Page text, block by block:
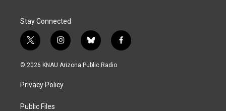
Stay Connected
t
w
i
e
i
n
s
g
b
l
u
f
a
© 2026 KNAU Arizona Public Radio
Privacy Policy
Public Files